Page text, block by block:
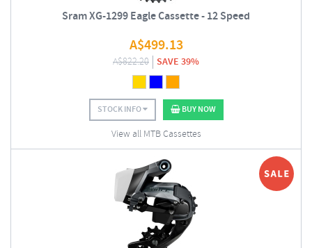
Sram XG-1299 Eagle Cassette - 12 Speed
A$499.13
A$822.20 SAVE 39%
STOCK INFO BUY NOW
View all MTB Cassettes